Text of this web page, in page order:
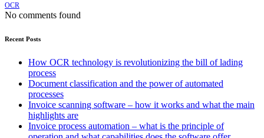
OCR
No comments found
Recent Posts
How OCR technology is revolutionizing the bill of lading
process
Document classification and the power of automated
processes
Invoice scanning software – how it works and what the main
highlights are
Invoice process automation – what is the principle of